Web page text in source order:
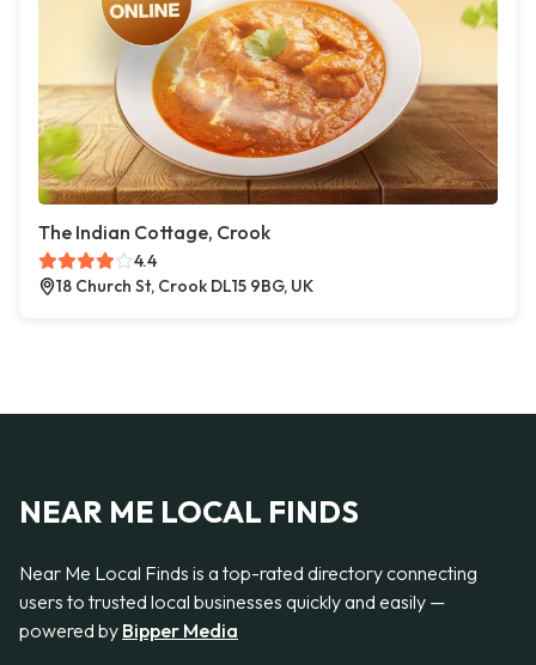
The Indian Cottage, Crook
4.4
18 Church St, Crook DL15 9BG, UK
NEAR ME LOCAL FINDS
Near Me Local Finds is a top-rated directory connecting
users to trusted local businesses quickly and easily —
powered by Bipper Media